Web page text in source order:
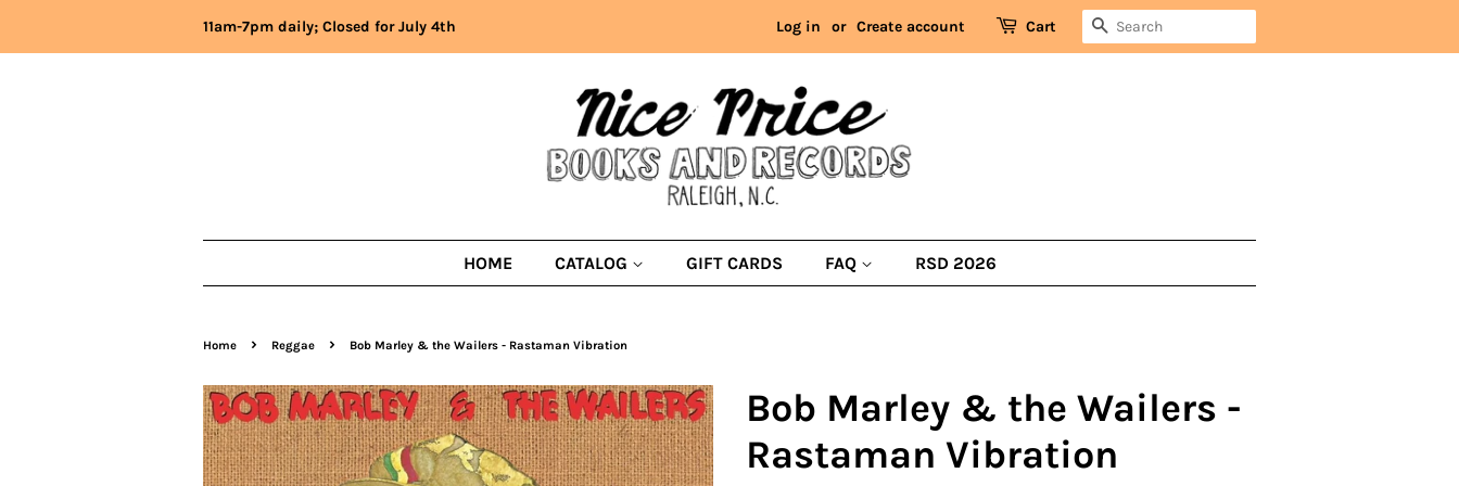
11am-7pm daily; Closed for July 4th Log in or Create account Cart SEARCH
HOME CATALOG GIFT CARDS FAQ RSD 2026
Home › Reggae › Bob Marley & the Wailers - Rastaman Vibration
Bob Marley & the Wailers -
Rastaman Vibration